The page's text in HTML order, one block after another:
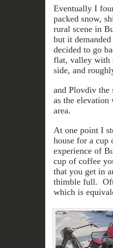
Eventually I
packed snow,
rural scene in
but it
decided to go
flat, valley with
side, and
and Plovdiv the
as the
area.
At one point I
house for a cup
experience of
cup of coffee
that you get in
thimble full.
which is